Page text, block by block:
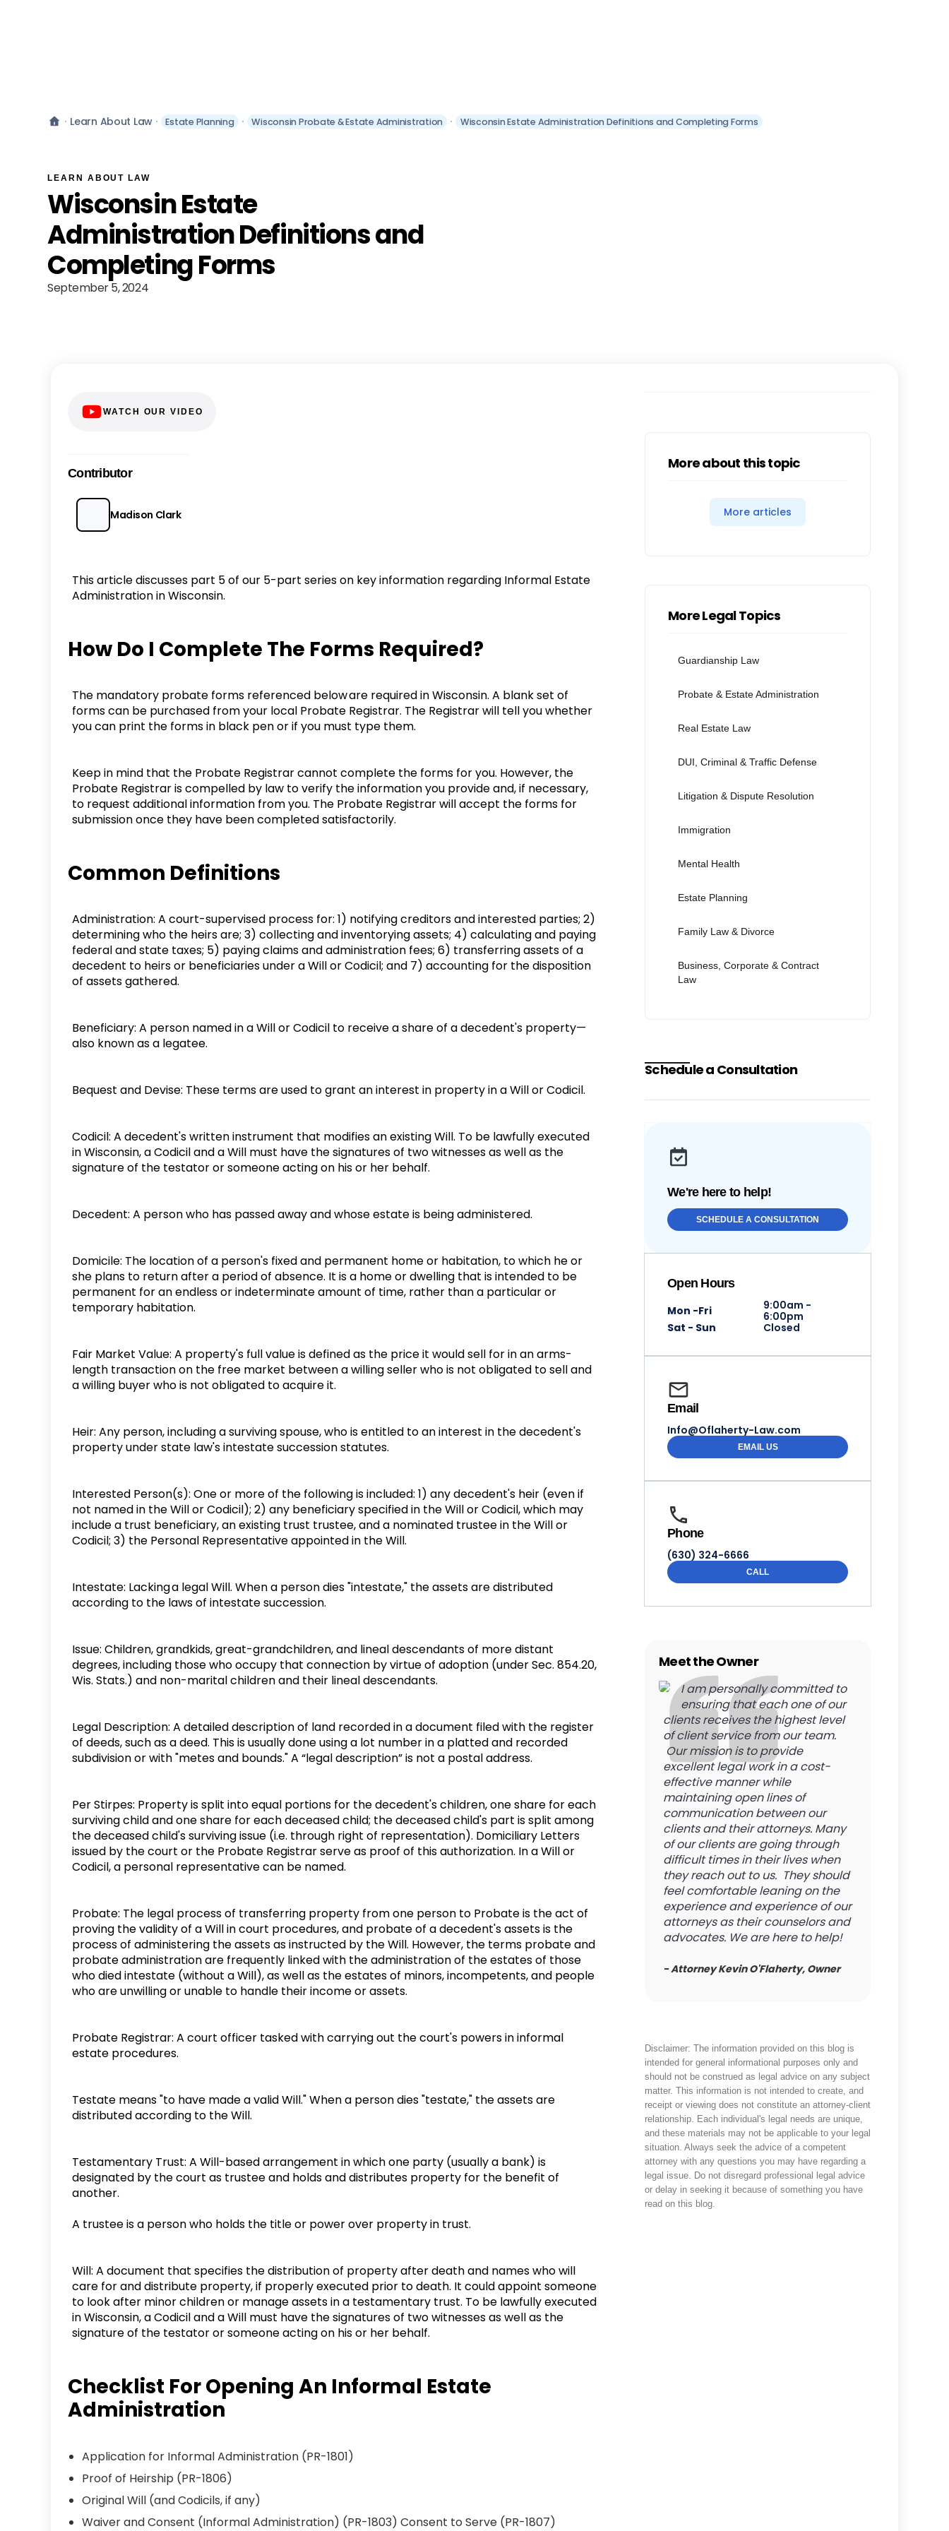
Learn About Law Estate Planning Wisconsin Probate & Estate Administration Wisconsin Estate Administration Definitions and Completing Forms
LEARN ABOUT LAW
Wisconsin Estate
Administration Definitions and
Completing Forms
September 5, 2024
WATCH OUR VIDEO
Contributor
Madison Clark
This article discusses part 5 of our 5-part series on key information regarding Informal Estate
Administration in Wisconsin.
How Do I Complete The Forms Required?
The mandatory probate forms referenced below are required in Wisconsin. A blank set of
forms can be purchased from your local Probate Registrar. The Registrar will tell you whether
you can print the forms in black pen or if you must type them.
Keep in mind that the Probate Registrar cannot complete the forms for you. However, the
Probate Registrar is compelled by law to verify the information you provide and, if necessary,
to request additional information from you. The Probate Registrar will accept the forms for
submission once they have been completed satisfactorily.
Common Definitions
Administration: A court-supervised process for: 1) notifying creditors and interested parties; 2)
determining who the heirs are; 3) collecting and inventorying assets; 4) calculating and paying
federal and state taxes; 5) paying claims and administration fees; 6) transferring assets of a
decedent to heirs or beneficiaries under a Will or Codicil; and 7) accounting for the disposition
of assets gathered.
Beneficiary: A person named in a Will or Codicil to receive a share of a decedent's property—
also known as a legatee.
Bequest and Devise: These terms are used to grant an interest in property in a Will or Codicil.
Codicil: A decedent's written instrument that modifies an existing Will. To be lawfully executed
in Wisconsin, a Codicil and a Will must have the signatures of two witnesses as well as the
signature of the testator or someone acting on his or her behalf.
Decedent: A person who has passed away and whose estate is being administered.
Domicile: The location of a person's fixed and permanent home or habitation, to which he or
she plans to return after a period of absence. It is a home or dwelling that is intended to be
permanent for an endless or indeterminate amount of time, rather than a particular or
temporary habitation.
Fair Market Value: A property's full value is defined as the price it would sell for in an arms-
length transaction on the free market between a willing seller who is not obligated to sell and
a willing buyer who is not obligated to acquire it.
Heir: Any person, including a surviving spouse, who is entitled to an interest in the decedent's
property under state law's intestate succession statutes.
Interested Person(s): One or more of the following is included: 1) any decedent's heir (even if
not named in the Will or Codicil); 2) any beneficiary specified in the Will or Codicil, which may
include a trust beneficiary, an existing trust trustee, and a nominated trustee in the Will or
Codicil; 3) the Personal Representative appointed in the Will.
Intestate: Lacking a legal Will. When a person dies "intestate," the assets are distributed
according to the laws of intestate succession.
Issue: Children, grandkids, great-grandchildren, and lineal descendants of more distant
degrees, including those who occupy that connection by virtue of adoption (under Sec. 854.20,
Wis. Stats.) and non-marital children and their lineal descendants.
Legal Description: A detailed description of land recorded in a document filed with the register
of deeds, such as a deed. This is usually done using a lot number in a platted and recorded
subdivision or with "metes and bounds." A “legal description” is not a postal address.
Per Stirpes: Property is split into equal portions for the decedent's children, one share for each
surviving child and one share for each deceased child; the deceased child's part is split among
the deceased child's surviving issue (i.e. through right of representation). Domiciliary Letters
issued by the court or the Probate Registrar serve as proof of this authorization. In a Will or
Codicil, a personal representative can be named.
Probate: The legal process of transferring property from one person to Probate is the act of
proving the validity of a Will in court procedures, and probate of a decedent's assets is the
process of administering the assets as instructed by the Will. However, the terms probate and
probate administration are frequently linked with the administration of the estates of those
who died intestate (without a Will), as well as the estates of minors, incompetents, and people
who are unwilling or unable to handle their income or assets.
Probate Registrar: A court officer tasked with carrying out the court's powers in informal
estate procedures.
Testate means "to have made a valid Will." When a person dies "testate," the assets are
distributed according to the Will.
Testamentary Trust: A Will-based arrangement in which one party (usually a bank) is
designated by the court as trustee and holds and distributes property for the benefit of
another.
A trustee is a person who holds the title or power over property in trust.
Will: A document that specifies the distribution of property after death and names who will
care for and distribute property, if properly executed prior to death. It could appoint someone
to look after minor children or manage assets in a testamentary trust. To be lawfully executed
in Wisconsin, a Codicil and a Will must have the signatures of two witnesses as well as the
signature of the testator or someone acting on his or her behalf.
Checklist For Opening An Informal Estate
Administration
Application for Informal Administration (PR-1801)
Proof of Heirship (PR-1806)
Original Will (and Codicils, if any)
Waiver and Consent (Informal Administration) (PR-1803) Consent to Serve (PR-1807)
More about this topic
More articles
More Legal Topics
Guardianship Law
Probate & Estate Administration
Real Estate Law
DUI, Criminal & Traffic Defense
Litigation & Dispute Resolution
Immigration
Mental Health
Estate Planning
Family Law & Divorce
Business, Corporate & Contract
Law
Schedule a Consultation
We're here to help!
SCHEDULE A CONSULTATION
Open Hours
Mon -Fri
9:00am -
6:00pm
Sat - Sun
Closed
Email
Info@Oflaherty-Law.com
EMAIL US
Phone
(630) 324-6666
CALL
Meet the Owner
I am personally committed to
ensuring that each one of our
clients receives the highest level
of client service from our team.
Our mission is to provide
excellent legal work in a cost-
effective manner while
maintaining open lines of
communication between our
clients and their attorneys. Many
of our clients are going through
difficult times in their lives when
they reach out to us. They should
feel comfortable leaning on the
experience and experience of our
attorneys as their counselors and
advocates. We are here to help!
- Attorney Kevin O'Flaherty, Owner
Disclaimer: The information provided on this blog is
intended for general informational purposes only and
should not be construed as legal advice on any subject
matter. This information is not intended to create, and
receipt or viewing does not constitute an attorney-client
relationship. Each individual's legal needs are unique,
and these materials may not be applicable to your legal
situation. Always seek the advice of a competent
attorney with any questions you may have regarding a
legal issue. Do not disregard professional legal advice
or delay in seeking it because of something you have
read on this blog.